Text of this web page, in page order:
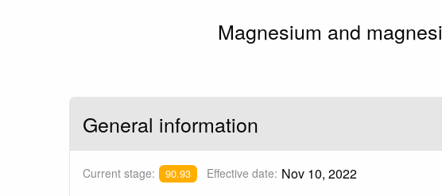
Magnesium and
General information
Current stage: 90.93 Effective date: Nov 10, 2022